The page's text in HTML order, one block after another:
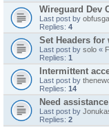
Wireguard Dev
Last post by
Replies: 4
Set Headers for
Last post by solo «
Replies: 1
Intermittent
Last post by
Replies: 14
Need
Last post by
Replies: 2